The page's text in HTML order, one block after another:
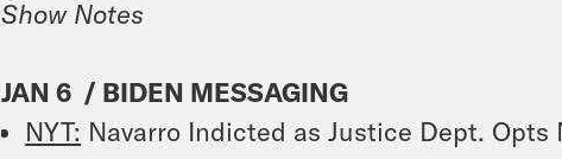
Show Notes
JAN 6 / BIDEN MESSAGING
NYT: Navarro Indicted as Justice Dept.